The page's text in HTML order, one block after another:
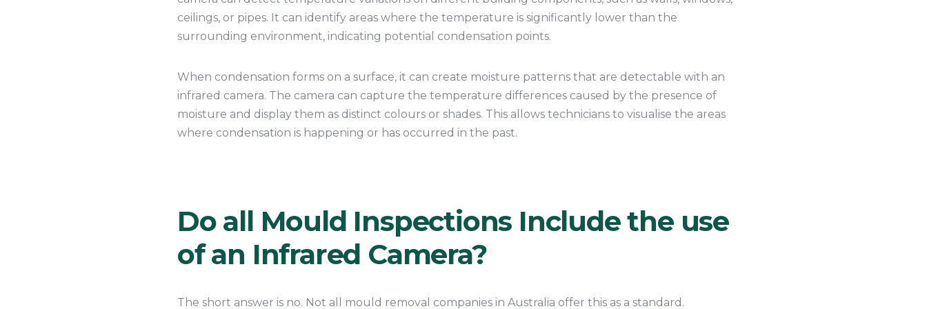
ceilings, or pipes. It can identify areas where the temperature is significantly lower than the
surrounding environment, indicating potential condensation points.
When condensation forms on a surface, it can create moisture patterns that are detectable with an
infrared camera. The camera can capture the temperature differences caused by the presence of
moisture and display them as distinct colours or shades. This allows technicians to visualise the areas
where condensation is happening or has occurred in the past.
Do all Mould Inspections Include the use
of an Infrared Camera?
The short answer is no. Not all mould removal companies in Australia offer this as a standard.